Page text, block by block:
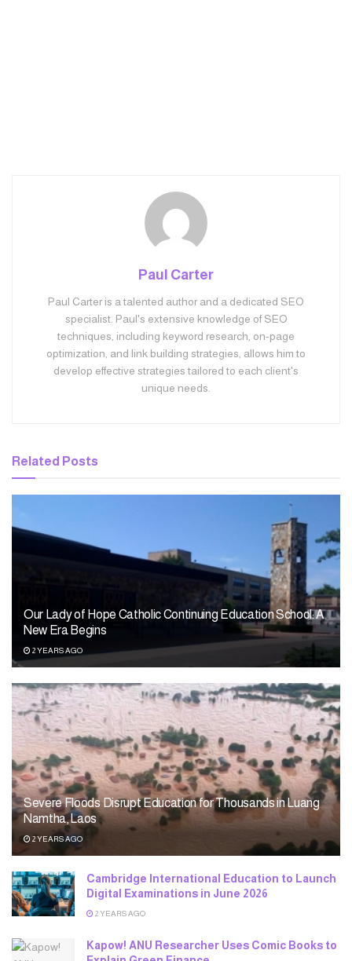
Paul Carter
Paul Carter is a talented author and a dedicated SEO
specialist. Paul's extensive knowledge of SEO
techniques, including keyword research, on-page
optimization, and link building strategies, allows him to
develop effective strategies tailored to each client's
unique needs.
Related Posts
Our Lady of Hope Catholic Continuing Education School: A
New Era Begins
2 YEARS AGO
Severe Floods Disrupt Education for Thousands in Luang
Namtha, Laos
2 YEARS AGO
Cambridge International Education to Launch
Digital Examinations in June 2026
2 YEARS AGO
Kapow! ANU Researcher Uses Comic Books to